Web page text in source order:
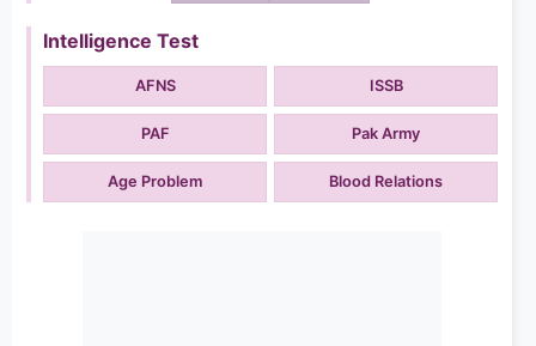
Intelligence Test
AFNS ISSB
PAF Pak Army
Age Problem Blood Relations